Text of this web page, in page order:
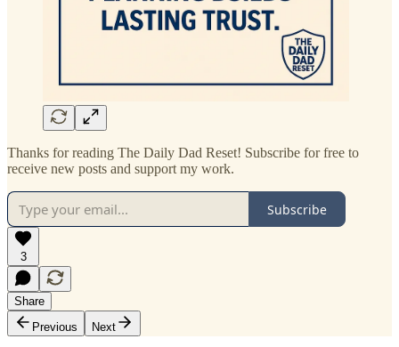
Thanks for reading The Daily Dad Reset! Subscribe for free to
receive new posts and support my work.
Subscribe
3
Share
Previous
Next